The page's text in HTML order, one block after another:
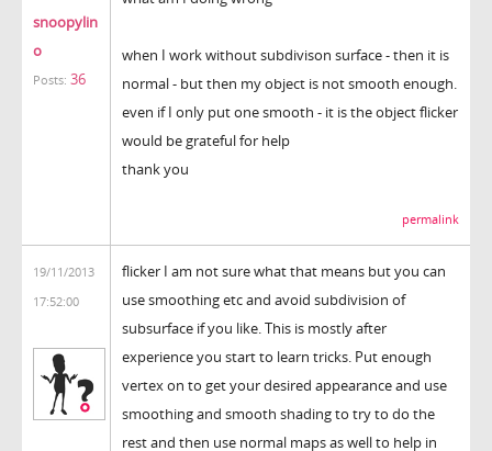
snoopylin
o
Posts: 36
when I work without subdivison surface - then it is
normal - but then my object is not smooth enough.
even if I only put one smooth - it is the object flicker
would be grateful for help
thank you
permalink
19/11/2013
17:52:00
flicker I am not sure what that means but you can
use smoothing etc and avoid subdivision of
subsurface if you like. This is mostly after
experience you start to learn tricks. Put enough
vertex on to get your desired appearance and use
smoothing and smooth shading to try to do the
rest and then use normal maps as well to help in